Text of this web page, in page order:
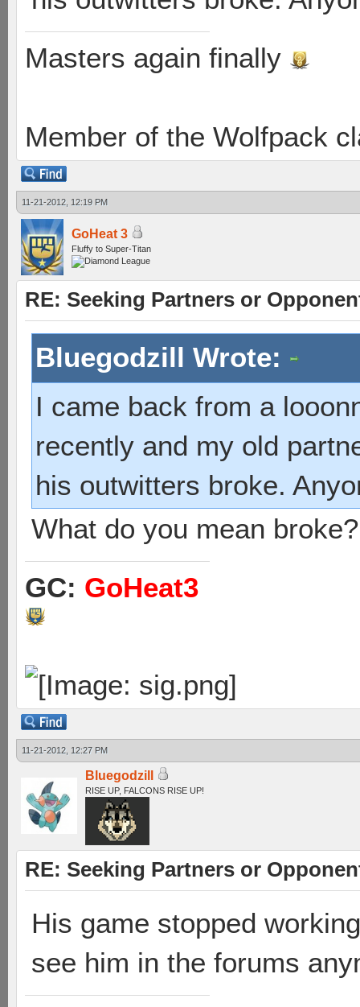
Masters again finally
Member of the Wolfpack
11-21-2012, 12:19 PM
GoHeat 3
Fluffy to Super-Titan
RE: Seeking Partners or
Bluegodzill Wrote:
I came back from a
recently and my old
his outwitters broke.
What do you mean broke?
GC: GoHeat3
11-21-2012, 12:27 PM
Bluegodzill
RISE UP, FALCONS RISE UP!
RE: Seeking Partners or
His game stopped
see him in the forums